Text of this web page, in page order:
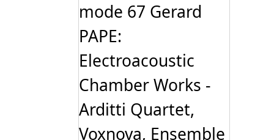
mode 67 Gerard
PAPE:
Electroacoustic
Chamber Works -
Arditti Quartet,
Voxnova, Ensemble